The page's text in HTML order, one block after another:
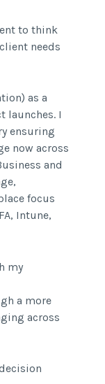
to think
needs
as a
launches. I
ensuring
now across
and
focus
Intune,
my
a more
across